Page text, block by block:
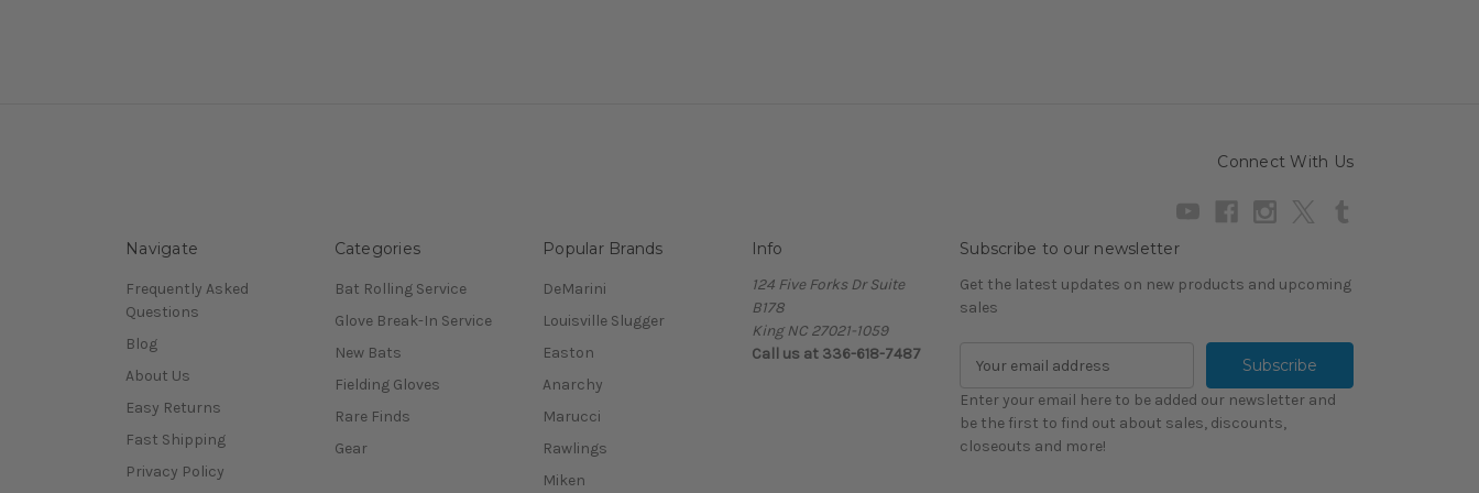
Connect With Us
Navigate
Frequently Asked
Questions
Blog
About Us
Easy Returns
Fast Shipping
Privacy Policy
Categories
Bat Rolling Service
Glove Break-In Service
New Bats
Fielding Gloves
Rare Finds
Gear
Popular Brands
DeMarini
Louisville Slugger
Easton
Anarchy
Marucci
Rawlings
Miken
Info
124 Five Forks Dr Suite
B178
King NC 27021-1059
Call us at 336-618-7487
Subscribe to our newsletter
Get the latest updates on new products and upcoming
sales
a
i
l
Enter your email here to be added our newsletter and
be the first to find out about sales, discounts,
closeouts and more!